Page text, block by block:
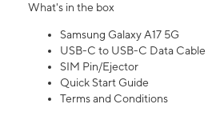
What's in the box
Samsung Galaxy A17 5G
USB-C to USB-C Data Cable
SIM Pin/Ejector
Quick Start Guide
Terms and Conditions